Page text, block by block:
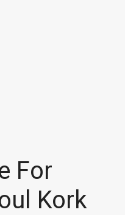
For
Kork